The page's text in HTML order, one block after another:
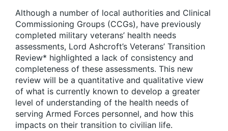
Although a number of local authorities and Clinical
Commissioning Groups (CCGs), have previously
completed military veterans’ health needs
assessments, Lord Ashcroft’s Veterans’ Transition
Review* highlighted a lack of consistency and
completeness of these assessments. This new
review will be a quantitative and qualitative view
of what is currently known to develop a greater
level of understanding of the health needs of
serving Armed Forces personnel, and how this
impacts on their transition to civilian life.